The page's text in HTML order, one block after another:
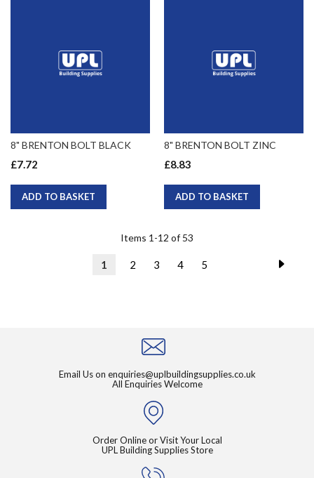
8" BRENTON BOLT BLACK
£7.72
ADD TO BASKET
8" BRENTON BOLT ZINC
£8.83
ADD TO BASKET
Items 1 -12 of 53
Page
You're
1 Page
2 Page
3 Page
4 Page
5
Email Us on enquiries@uplbuildingsupplies.co.uk
All Enquiries Welcome
Order Online or Visit Your Local
UPL Building Supplies Store